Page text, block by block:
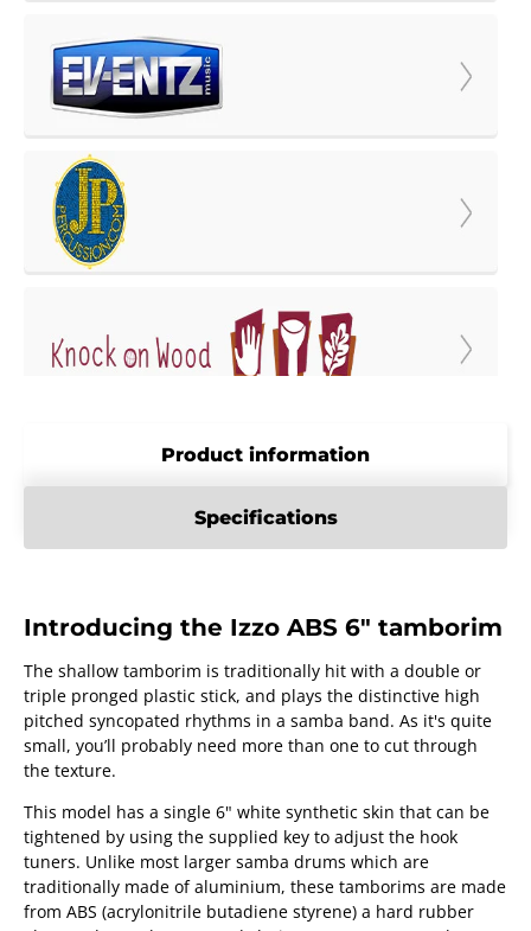
Product information
Specifications
Introducing the Izzo ABS 6" tamborim
The shallow tamborim is traditionally hit with a double or
triple pronged plastic stick, and plays the distinctive high
pitched syncopated rhythms in a samba band. As it's quite
small, you’ll probably need more than one to cut through
the texture.
This model has a single 6" white synthetic skin that can be
tightened by using the supplied key to adjust the hook
tuners. Unlike most larger samba drums which are
traditionally made of aluminium, these tamborims are made
from ABS (acrylonitrile butadiene styrene) a hard rubber